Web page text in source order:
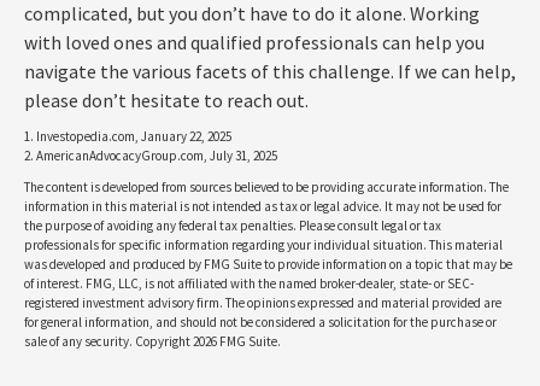
complicated, but you don’t have to do it alone. Working
with loved ones and qualified professionals can help you
navigate the various facets of this challenge. If we can help,
please don’t hesitate to reach out.
1. Investopedia.com, January 22, 2025
2. AmericanAdvocacyGroup.com, July 31, 2025
The content is developed from sources believed to be providing accurate information. The
information in this material is not intended as tax or legal advice. It may not be used for
the purpose of avoiding any federal tax penalties. Please consult legal or tax
professionals for specific information regarding your individual situation. This material
was developed and produced by FMG Suite to provide information on a topic that may be
of interest. FMG, LLC, is not affiliated with the named broker-dealer, state- or SEC-
registered investment advisory firm. The opinions expressed and material provided are
for general information, and should not be considered a solicitation for the purchase or
sale of any security. Copyright2026 FMG Suite.